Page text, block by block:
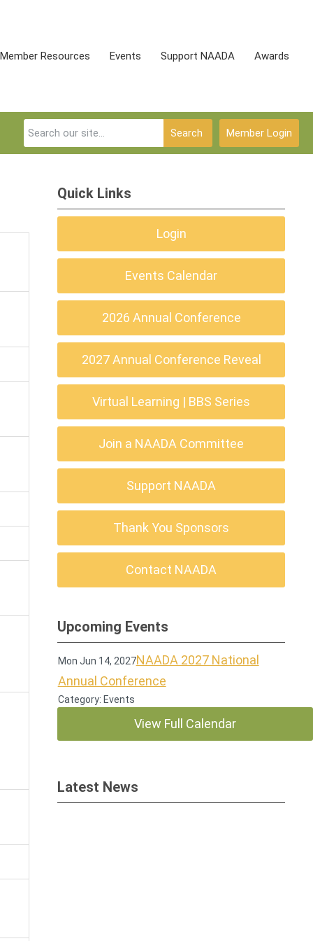
Member Resources Events Support NAADA Awards
Member Login
Search
Quick Links
Login
Events Calendar
2026 Annual Conference
2027 Annual Conference Reveal
Virtual Learning | BBS Series
Join a NAADA Committee
Support NAADA
Thank You Sponsors
Contact NAADA
Upcoming Events
Mon Jun 14, 2027NAADA 2027 National
Annual Conference
Category: Events
View Full Calendar
Latest News